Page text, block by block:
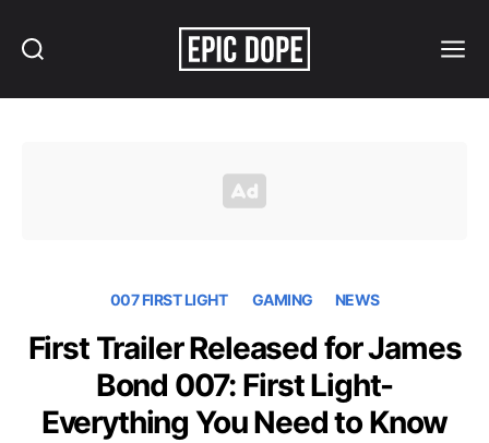
007 FIRST LIGHT GAMING NEWS
First Trailer Released for James
Bond 007: First Light-
Everything You Need to Know